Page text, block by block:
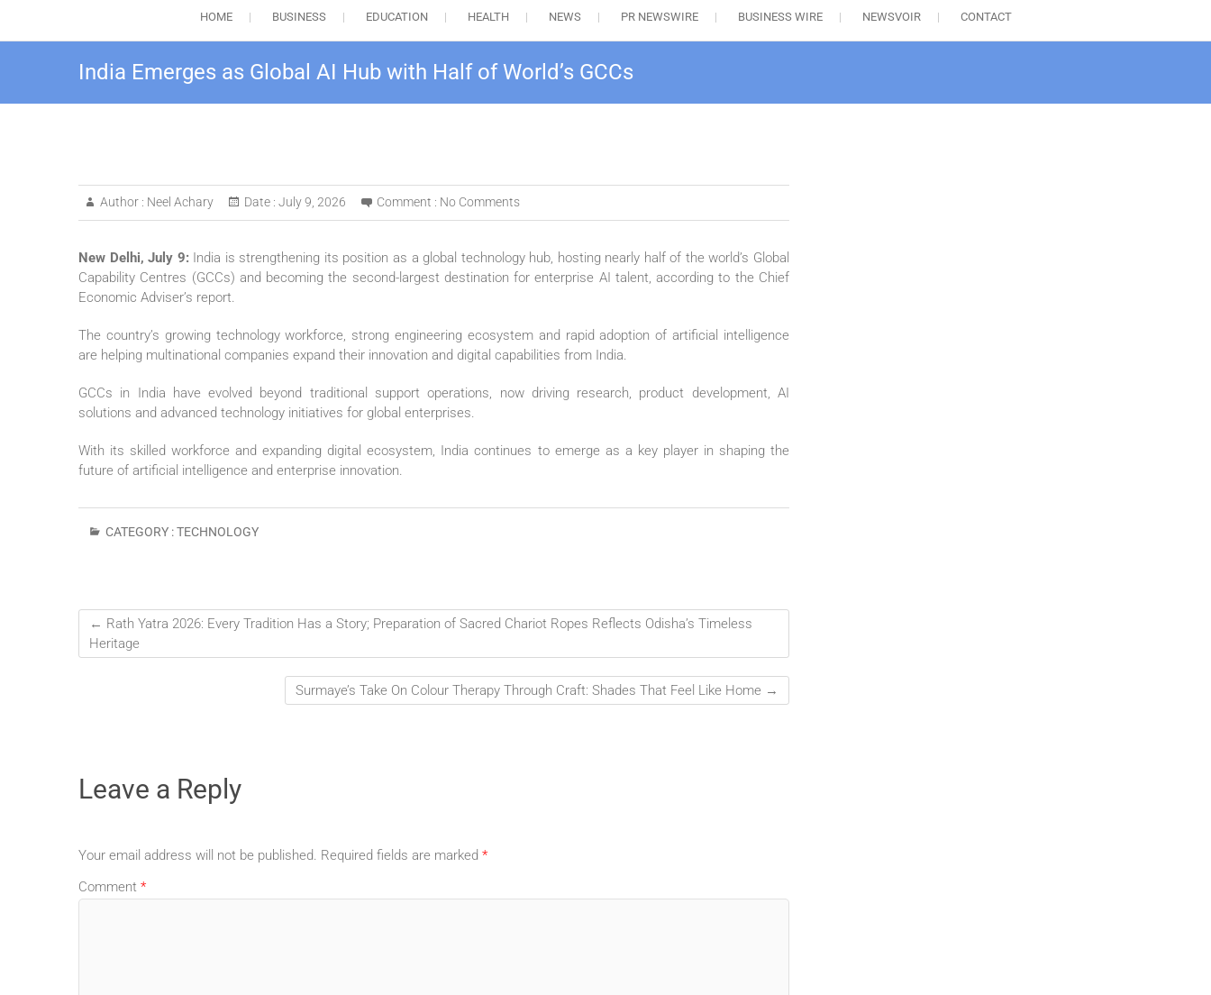
HOME BUSINESS EDUCATION HEALTH NEWS PR NEWSWIRE BUSINESS WIRE NEWSVOIR CONTACT
India Emerges as Global AI Hub with Half of World’s GCCs
Author : Neel Achary Date : July 9, 2026 Comment : No Comments
New Delhi, July 9:India is strengthening its position as a global technology hub, hosting nearly half of the world’s Global
Capability Centres (GCCs) and becoming the second-largest destination for enterprise AI talent, according to the Chief
Economic Adviser’s report.
The country’s growing technology workforce, strong engineering ecosystem and rapid adoption of artificial intelligence
are helping multinational companies expand their innovation and digital capabilities from India.
GCCs in India have evolved beyond traditional support operations, now driving research, product development, AI
solutions and advanced technology initiatives for global enterprises.
With its skilled workforce and expanding digital ecosystem, India continues to emerge as a key player in shaping the
future of artificial intelligence and enterprise innovation.
CATEGORY :TECHNOLOGY
← Rath Yatra 2026: Every Tradition Has a Story; Preparation of Sacred Chariot Ropes Reflects Odisha’s Timeless
Heritage
Surmaye’s Take On Colour Therapy Through Craft: Shades That Feel Like Home →
Leave a Reply
Your email address will not be published. Required fields are marked *
Comment *